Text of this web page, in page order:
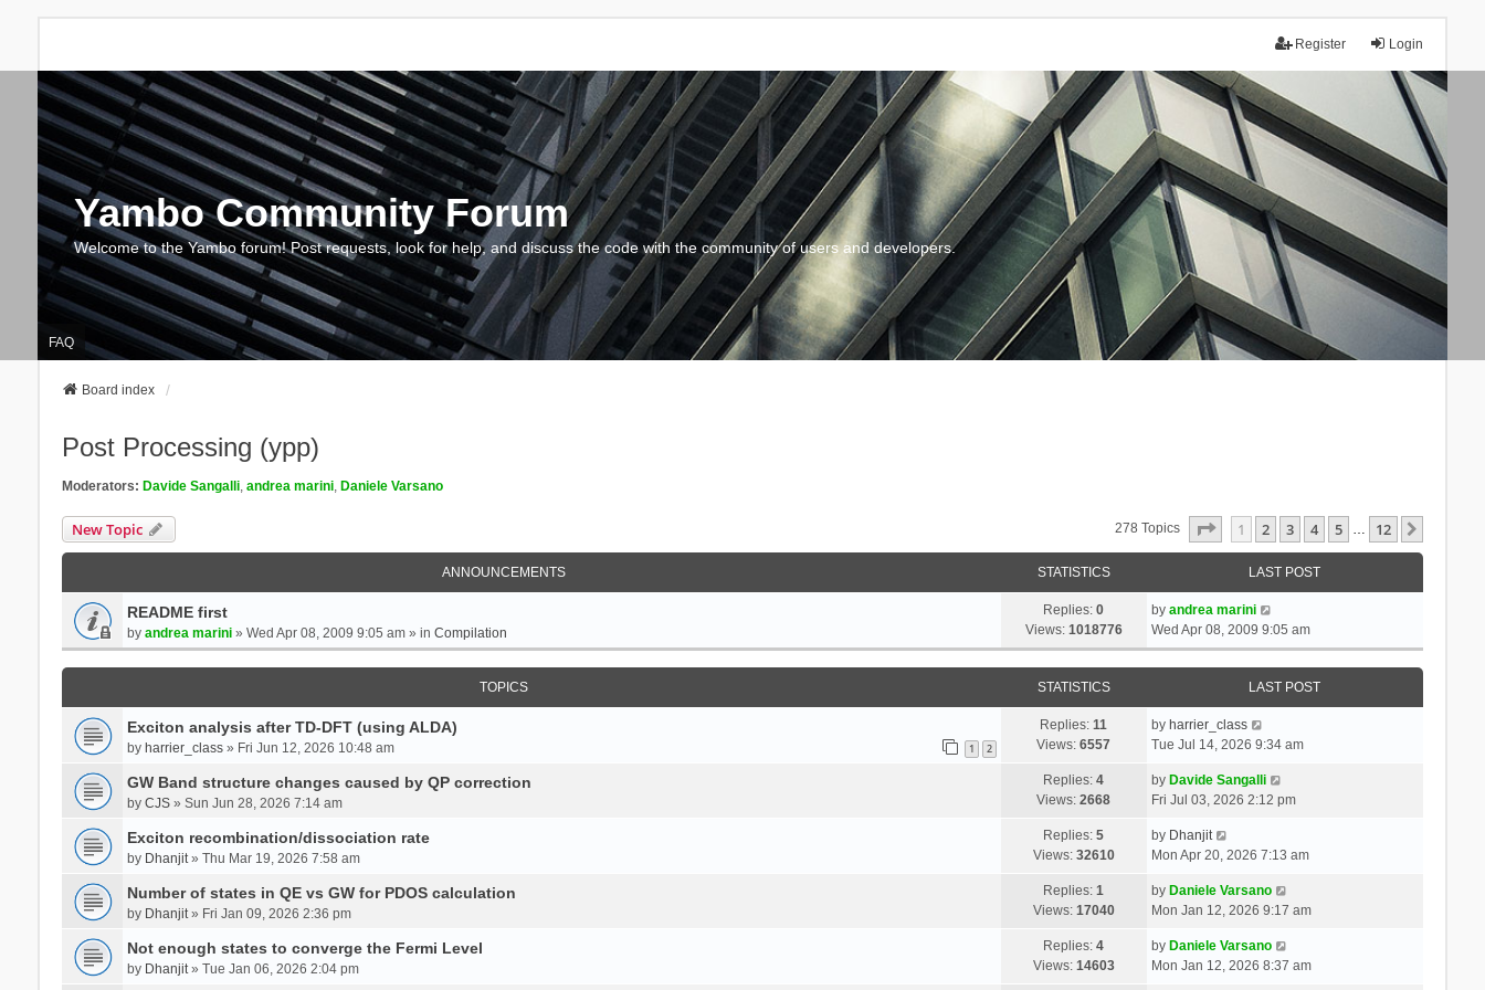
Login
Register
Yambo Community Forum
Welcome to the Yambo forum! Post requests, look for help, and discuss the code with the community of users and developers.
FAQ
Board index
Post Processing (ypp)
Moderators: Davide Sangalli, andrea marini, Daniele Varsano
New Topic 278 Topics Page Of 12
1 2 3 4 5 … 12
ANNOUNCEMENTS STATISTICS LAST POST
README first
by andrea marini» Wed Apr 08, 2009 9:05 am » in Compilation
Replies:0
Views: 1018776
by andrea marini
Wed Apr 08, 2009 9:05 am
TOPICS STATISTICS LAST POST
Exciton analysis after TD-DFT (using ALDA)
by harrier_class» Fri Jun 12, 2026 10:48 am 1 2
Replies:11
Views:6557
by harrier_class
Tue Jul 14, 2026 9:34 am
GW Band structure changes caused by QP correction
by CJS» Sun Jun 28, 2026 7:14 am
Replies:4
Views:2668
by Davide Sangalli
Fri Jul 03, 2026 2:12 pm
Exciton recombination/dissociation rate
by Dhanjit» Thu Mar 19, 2026 7:58 am
Replies:5
Views: 32610
by Dhanjit
Mon Apr 20, 2026 7:13 am
Number of states in QE vs GW for PDOS calculation
by Dhanjit» Fri Jan 09, 2026 2:36 pm
Replies:1
Views: 17040
by Daniele Varsano
Mon Jan 12, 2026 9:17 am
Not enough states to converge the Fermi Level
by Dhanjit» Tue Jan 06, 2026 2:04 pm
Replies:4
Views: 14603
by Daniele Varsano
Mon Jan 12, 2026 8:37 am